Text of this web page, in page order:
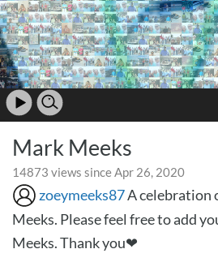
Mark Meeks
14873 views since Apr 26, 2020
zoeymeeks87A celebration
Meeks. Please feel free to add
Meeks. Thank you❤